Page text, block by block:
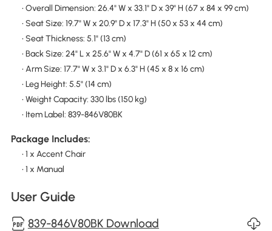
• Overall Dimension: 26.4" W x 33.1" D x 39" H (67 x 84 x 99 cm)
• Seat Size: 19.7" W x 20.9" D x 17.3" H (50 x 53 x 44 cm)
• Seat Thickness: 5.1" (13 cm)
• Back Size: 24" L x 25.6" W x 4.7" D (61 x 65 x 12 cm)
• Arm Size: 17.7" W x 3.1" D x 6.3" H (45 x 8 x 16 cm)
• Leg Height: 5.5" (14 cm)
• Weight Capacity: 330 lbs (150 kg)
• Item Label: 839-846V80BK
Package Includes:
• 1 x Accent Chair
• 1 x Manual
User Guide
839-846V80BK Download